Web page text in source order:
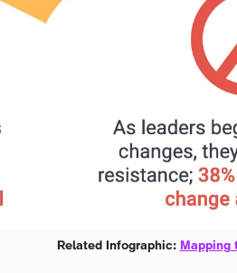
Related Infographic: Mapping